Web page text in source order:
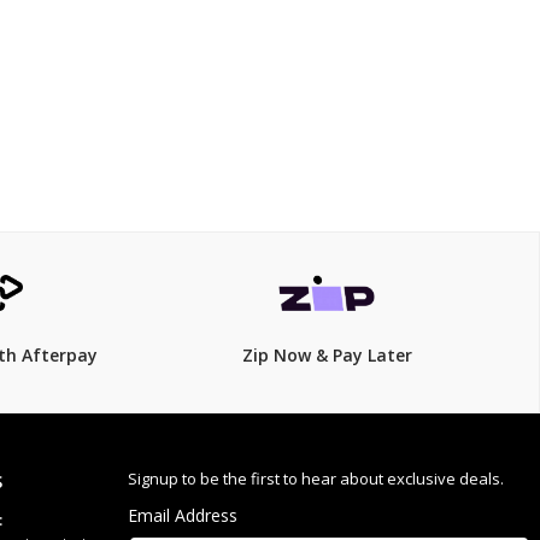
149.00
Afterpay Zip Now & Pay Later
Signup to be the first to hear about exclusive deals.
Email Address